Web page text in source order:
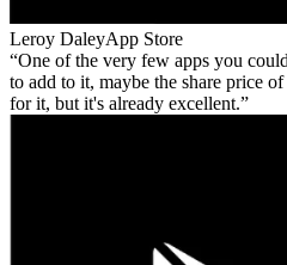
Leroy DaleyApp Store
One of the very few apps you
to add to it, maybe the share price
for it, but it's already excellent.